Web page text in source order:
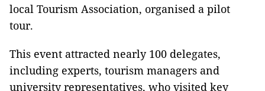
local Tourism Association, organised a pilot
tour.
This event attracted nearly 100 delegates,
including experts, tourism managers and
university representatives, who visited key